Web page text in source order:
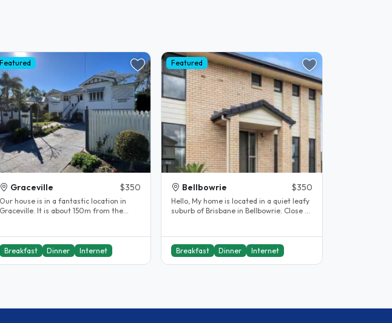
Featured
Graceville $350
Our house is in a fantastic location in
Graceville. It is about 150m from the
Breakfast Dinner Internet
Featured
Bellbowrie $350
Hello, My home is located in a quiet leafy
suburb of Brisbane in Bellbowrie. Close to
Breakfast Dinner Internet